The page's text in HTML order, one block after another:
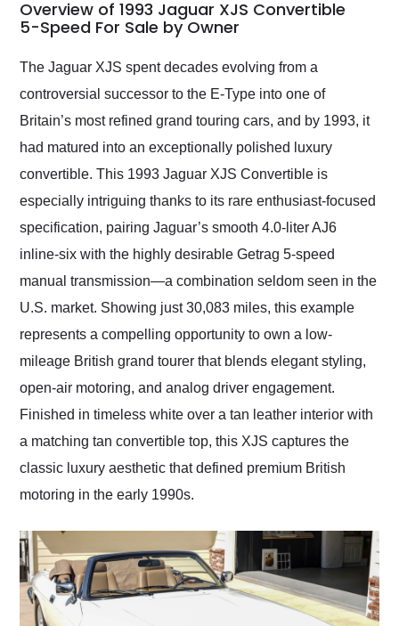
busiest shipping
weekend of the year.
Would use them again
and highly recommend
their shipping service
as well.
Overview of 1993 Jaguar XJS Convertible
5-Speed For Sale by Owner
The Jaguar XJS spent decades evolving from a
controversial successor to the E-Type into one of
Britain’s most refined grand touring cars, and by 1993, it
had matured into an exceptionally polished luxury
convertible. This 1993 Jaguar XJS Convertible is
especially intriguing thanks to its rare enthusiast-focused
specification, pairing Jaguar’s smooth 4.0-liter AJ6
inline-six with the highly desirable Getrag 5-speed
manual transmission—a combination seldom seen in the
U.S. market. Showing just 30,083 miles, this example
represents a compelling opportunity to own a low-
mileage British grand tourer that blends elegant styling,
open-air motoring, and analog driver engagement.
Finished in timeless white over a tan leather interior with
a matching tan convertible top, this XJS captures the
classic luxury aesthetic that defined premium British
motoring in the early 1990s.